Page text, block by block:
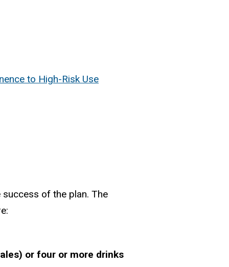
to High-Risk Use
of the plan. The
or four or more drinks